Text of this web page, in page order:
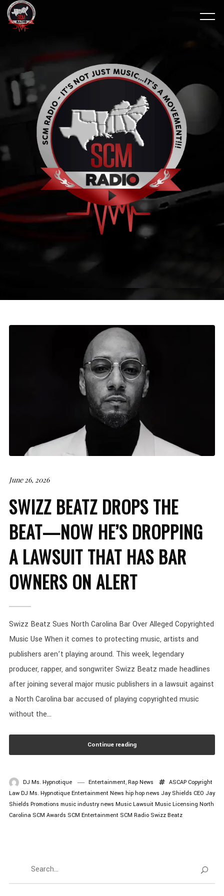
June 26, 2026
SWIZZ BEATZ DROPS THE
BEAT—NOW HE’S DROPPING
A LAWSUIT THAT HAS BAR
OWNERS ON ALERT
Swizz Beatz Sues North Carolina Bar Over Alleged Copyrighted
Music Use When it comes to protecting music, artists and
publishers aren’t playing around. This week, legendary
producer, rapper, and songwriter Swizz Beatz made headlines
after joining several major music publishers in a lawsuit against
a North Carolina bar accused of playing copyrighted music
without the...
Continue reading
DJ Ms. Hypnotique Entertainment, Rap News ASCAP Copyright
Law DJ Ms. Hypnotique Entertainment News hip hop news Jay Shields CEO Jay
Shields Promotions music industry news Music Lawsuit Music Licensing North
Carolina SCM Awards SCM Entertainment SCM Radio Swizz Beatz